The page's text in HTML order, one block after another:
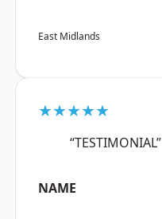
East Midlands
★★★★★
“TESTIMONIAL”
NAME